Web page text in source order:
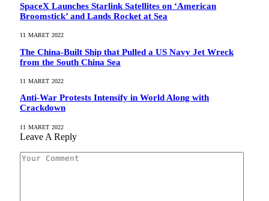
SpaceX Launches Starlink Satellites on ‘American
Broomstick’ and Lands Rocket at Sea
11 MARET 2022
The China-Built Ship that Pulled a US Navy Jet Wreck
from the South China Sea
11 MARET 2022
Anti-War Protests Intensify in World Along with
Crackdown
11 MARET 2022
Leave A Reply